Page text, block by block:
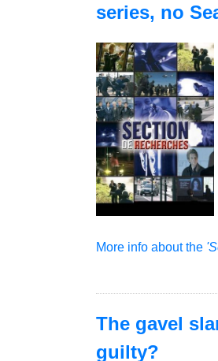
series, no
More info about the
The gavel
guilty?